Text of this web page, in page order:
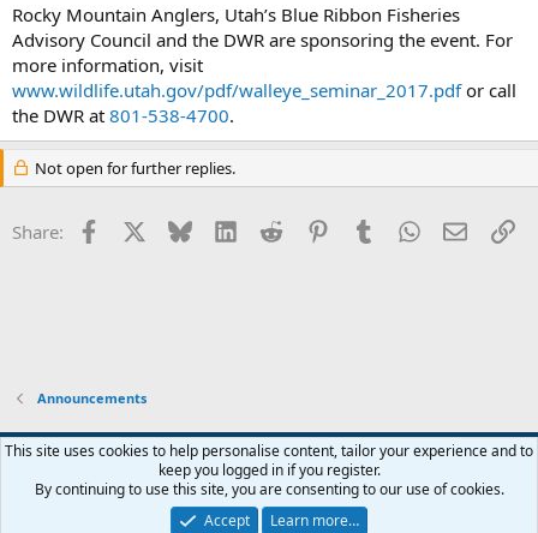
Rocky Mountain Anglers, Utah’s Blue Ribbon Fisheries
Advisory Council and the DWR are sponsoring the event. For
more information, visit
www.wildlife.utah.gov/pdf/walleye_seminar_2017.pdfor call
the DWR at 801-538-4700.
Not open for further replies.
Share: Facebook Bluesky LinkedInReddit PinterestTumblrWhatsApp
Email
Announcements
Default Style
Terms and rules
Privacy policy Help Home
R
S
Community platform by XenForo® © 2010-2026 XenForo Ltd.
This site uses cookies to help personalise content, tailor your experience and to
keep you logged in if you register.
By continuing to use this site, you are consenting to our use of cookies.
Accept
Learn more…